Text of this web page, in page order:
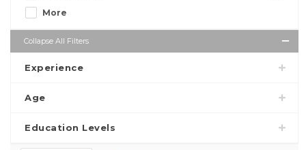
More
Collapse All Filters
Experience
Age
Education Levels